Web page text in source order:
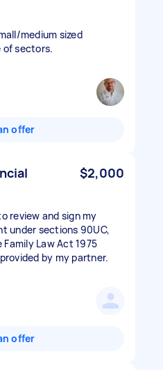
medium sized
of sectors.
offer
$2,000
review and sign my
under sections 90UC,
Law Act 1975
by my partner.
offer